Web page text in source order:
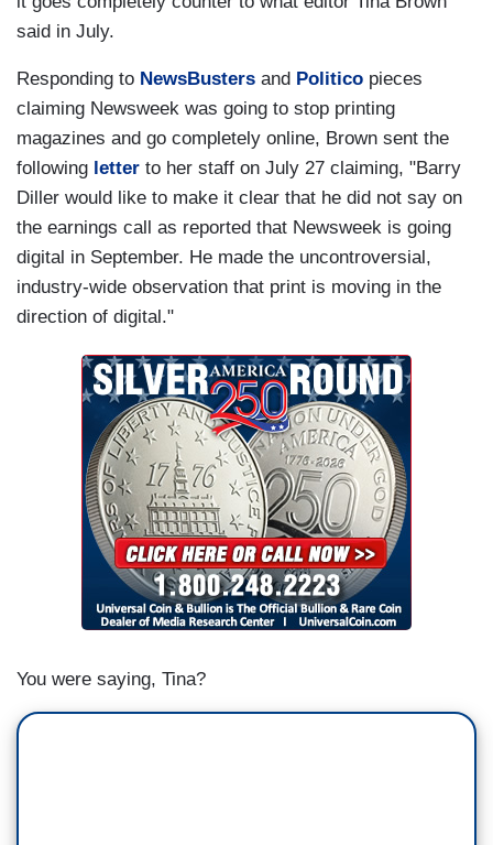
said in July.
Responding to NewsBusters and Politico pieces
claiming Newsweek was going to stop printing
magazines and go completely online, Brown sent the
following letter to her staff on July 27 claiming, "Barry
Diller would like to make it clear that he did not say on
the earnings call as reported that Newsweek is going
digital in September. He made the uncontroversial,
industry-wide observation that print is moving in the
direction of digital."
You were saying, Tina?